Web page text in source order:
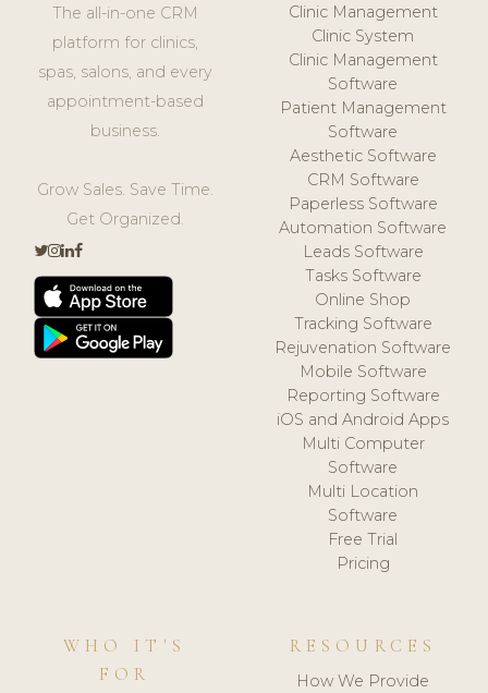
The all-in-one CRM
platform for clinics,
spas, salons, and every
appointment-based
business.
Grow Sales. Save Time.
Get Organized.
Clinic Management
Clinic System
Clinic Management
Software
Patient Management
Software
Aesthetic Software
CRM Software
Paperless Software
Automation Software
Leads Software
Tasks Software
Online Shop
Tracking Software
Rejuvenation Software
Mobile Software
Reporting Software
iOS and Android Apps
Multi Computer
Software
Multi Location
Software
Free Trial
Pricing
WHO IT'S
FOR
RESOURCES
How We Provide